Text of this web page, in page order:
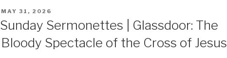
POSTED
MAY 31, 2026
Sunday Sermonettes | Glassdoor: The
Bloody Spectacle of the Cross of Jesus